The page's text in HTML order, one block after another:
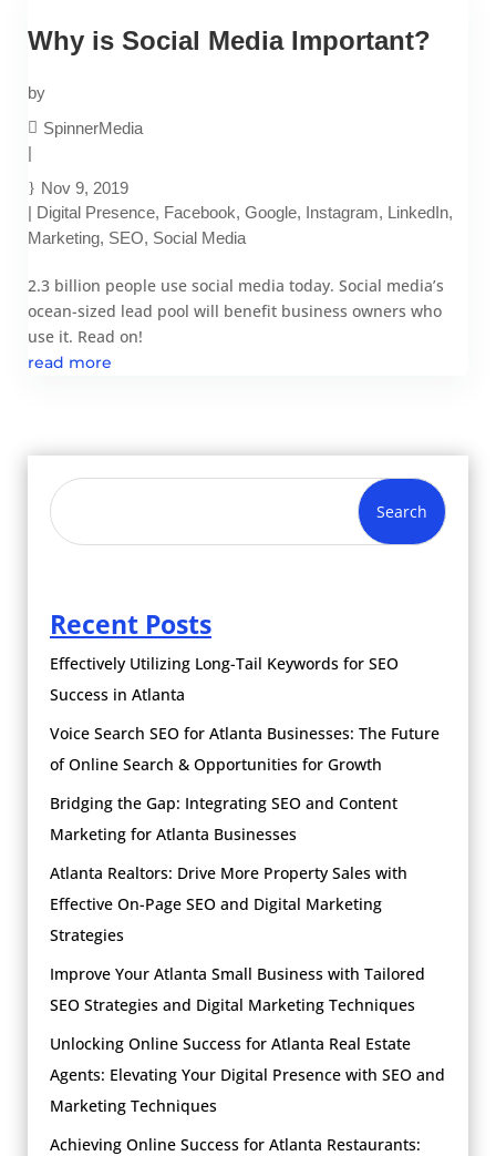
Why is Social Media Important?
by
SpinnerMedia
|
Nov 9, 2019
| Digital Presence, Facebook, Google, Instagram, LinkedIn,
Marketing, SEO, Social Media
2.3 billion people use social media today. Social media’s
ocean-sized lead pool will benefit business owners who
use it. Read on!
read more
Search
Recent Posts
Effectively Utilizing Long-Tail Keywords for SEO
Success in Atlanta
Voice Search SEO for Atlanta Businesses: The Future
of Online Search & Opportunities for Growth
Bridging the Gap: Integrating SEO and Content
Marketing for Atlanta Businesses
Atlanta Realtors: Drive More Property Sales with
Effective On-Page SEO and Digital Marketing
Strategies
Improve Your Atlanta Small Business with Tailored
SEO Strategies and Digital Marketing Techniques
Unlocking Online Success for Atlanta Real Estate
Agents: Elevating Your Digital Presence with SEO and
Marketing Techniques
Achieving Online Success for Atlanta Restaurants: